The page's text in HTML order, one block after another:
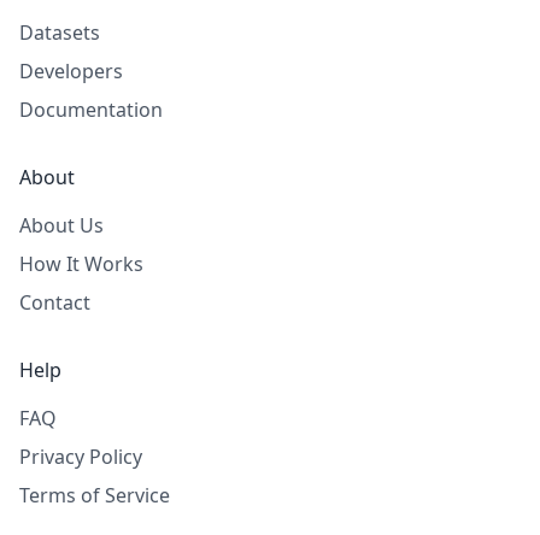
Datasets
Developers
Documentation
About
About Us
How It Works
Contact
Help
FAQ
Privacy Policy
Terms of Service